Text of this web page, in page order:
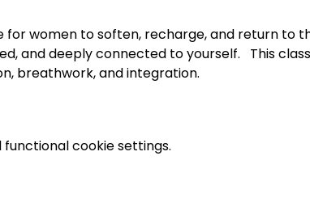
for women to soften, recharge, and return to
and deeply connected to yourself.   This
breathwork, and integration.
cookie settings.